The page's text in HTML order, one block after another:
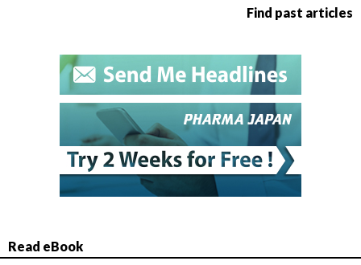
Find past articles
Read eBook